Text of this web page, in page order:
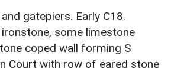
gatepiers. Early C18.
some limestone
coped wall forming S
Court with row of eared stone